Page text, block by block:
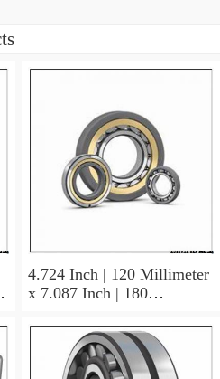
4.724 Inch | 120 Millimeter
x 7.087 Inch | 180
Millimeter SKF 24024
CC/C3W33 AUSTRIA
Bearing